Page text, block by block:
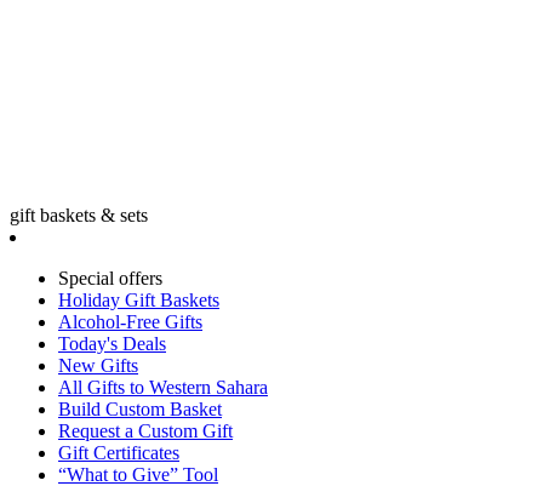
gift baskets & sets
Special offers
Holiday Gift Baskets
Alcohol-Free Gifts
Today's Deals
New Gifts
All Gifts to Western Sahara
Build Custom Basket
Request a Custom Gift
Gift Certificates
“What to Give” Tool